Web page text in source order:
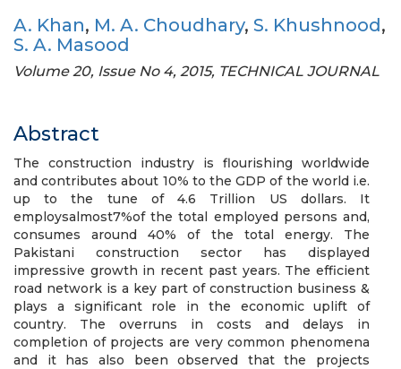
A. Khan, M. A. Choudhary, S. Khushnood,
S. A. Masood
Volume 20, Issue No 4, 2015, TECHNICAL JOURNAL
Abstract
The construction industry is flourishing worldwide
and contributes about 10% to the GDP of the world i.e.
up to the tune of 4.6 Trillion US dollars. It
employsalmost7%of the total employed persons and,
consumes around 40% of the total energy. The
Pakistani construction sector has displayed
impressive growth in recent past years. The efficient
road network is a key part of construction business &
plays a significant role in the economic uplift of
country. The overruns in costs and delays in
completion of projects are very common phenomena
and it has also been observed that the projects